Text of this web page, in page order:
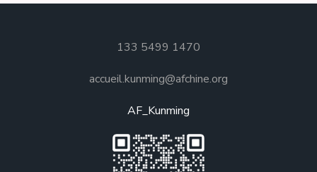
133 5499 1470
accueil.kunming@afchine.org
AF_Kunming